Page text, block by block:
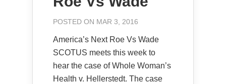
POSTED ON MAR 3, 2016
America’s Next Roe Vs Wade
SCOTUS meets this week to
hear the case of Whole Woman’s
Health v. Hellerstedt. The case